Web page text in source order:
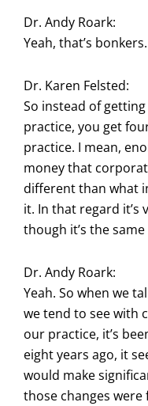
Dr. Andy Roark:
Yeah, that’s bonkers.
Dr. Karen Felsted:
So instead of
practice, you get
practice. I mean,
money that
different than what
it. In that regard it’s
though it’s the
Dr. Andy Roark:
Yeah. So when we
we tend to see with
our practice, it’s
eight years ago, it
would make
those changes were